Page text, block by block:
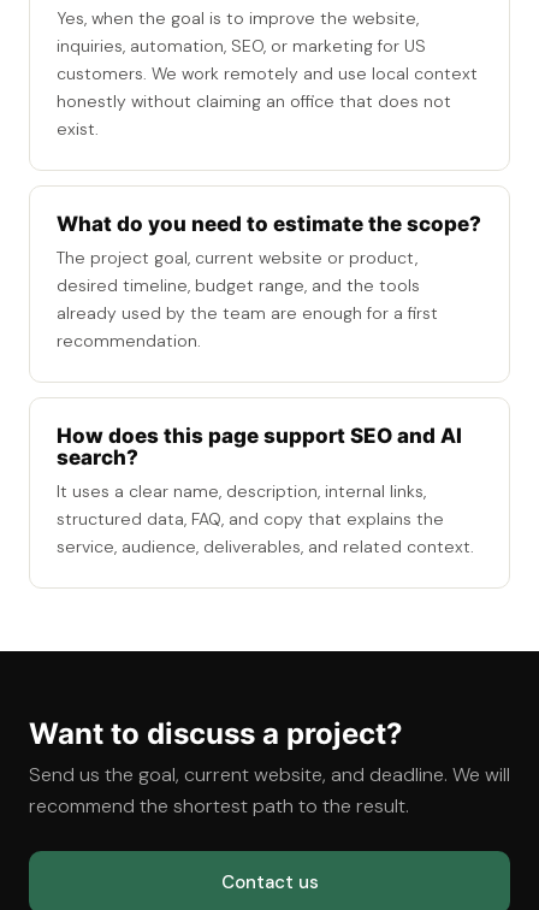
Yes, when the goal is to improve the website,
inquiries, automation, SEO, or marketing for US
customers. We work remotely and use local context
honestly without claiming an office that does not
exist.
What do you need to estimate the scope?
The project goal, current website or product,
desired timeline, budget range, and the tools
already used by the team are enough for a first
recommendation.
How does this page support SEO and AI
search?
It uses a clear name, description, internal links,
structured data, FAQ, and copy that explains the
service, audience, deliverables, and related context.
Want to discuss a project?
Send us the goal, current website, and deadline. We will
recommend the shortest path to the result.
Contact us